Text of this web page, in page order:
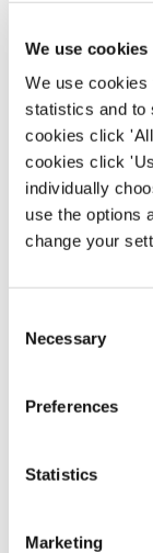
We use cookies
We use cookies
statistics and to
cookies click
cookies click
individually
use the options
change your
Selection
Necessary
Preferences
Statistics
Marketing